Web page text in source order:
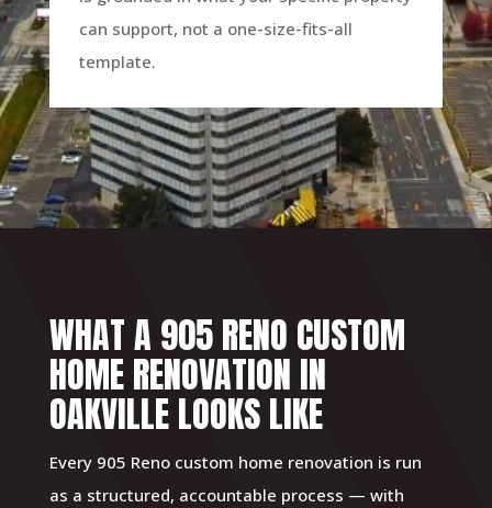
can support, not a one-size-fits-all
template.
WHAT A 905 RENO CUSTOM
HOME RENOVATION IN
OAKVILLE LOOKS LIKE
Every 905 Reno custom home renovation is run
as a structured, accountable process — with